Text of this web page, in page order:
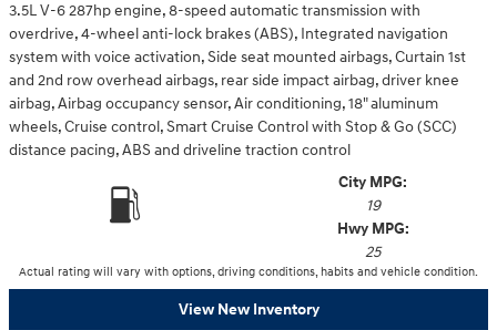
3.5L V-6 287hp engine, 8-speed automatic transmission with
overdrive, 4-wheel anti-lock brakes (ABS), Integrated navigation
system with voice activation, Side seat mounted airbags, Curtain 1st
and 2nd row overhead airbags, rear side impact airbag, driver knee
airbag, Airbag occupancy sensor, Air conditioning, 18" aluminum
wheels, Cruise control, Smart Cruise Control with Stop & Go (SCC)
distance pacing, ABS and driveline traction control
City MPG:
19
Hwy MPG:
25
Actual rating will vary with options, driving conditions, habits and vehicle condition.
View New Inventory